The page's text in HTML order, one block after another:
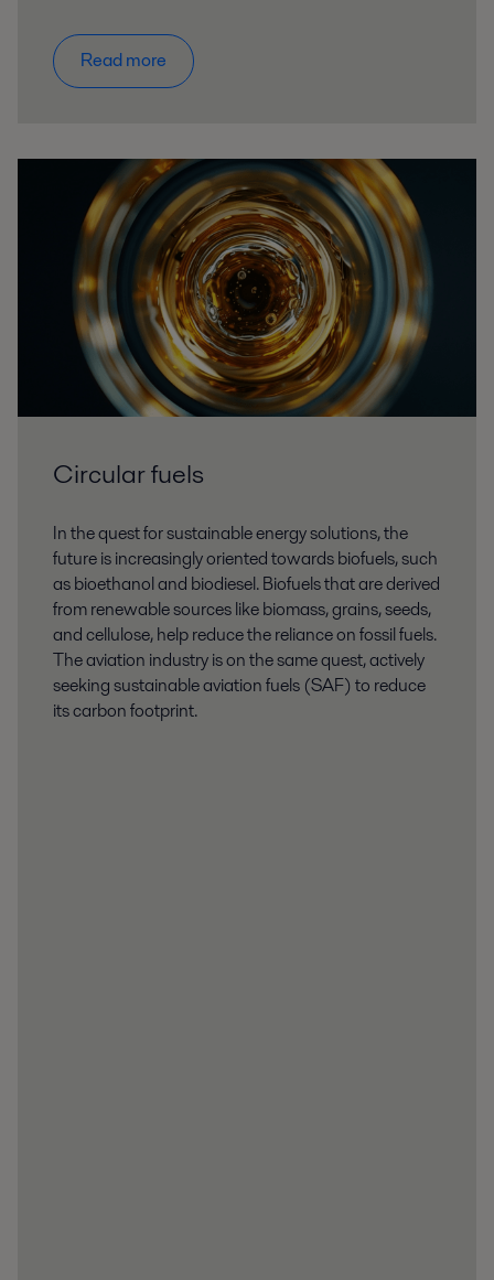
Read more
Circular fuels
In the quest for sustainable energy solutions, the
future is increasingly oriented towards biofuels, such
as bioethanol and biodiesel. Biofuels that are derived
from renewable sources like biomass, grains, seeds,
and cellulose, help reduce the reliance on fossil fuels.
The aviation industry is on the same quest, actively
seeking sustainable aviation fuels (SAF) to reduce
its carbon footprint.